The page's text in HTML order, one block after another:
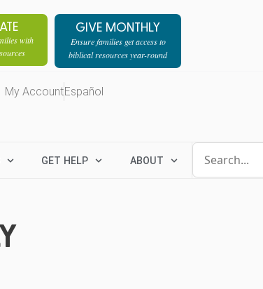
with
GIVE MONTHLY
Ensure families get access to
biblical resources year-round
My AccountEspañol
GET HELP ABOUT